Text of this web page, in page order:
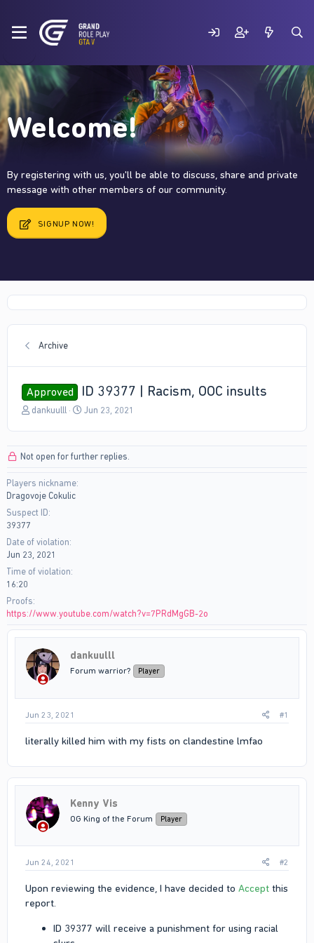
Welcome!
By registering with us, you'll be able to discuss, share and private
message with other members of our community.
SIGNUP NOW!
Archive
Approved ID 39377 | Racism, OOC insults
T
a
s
t
a
t
e
r
dankuulll
S
t
Jun 23, 2021
Not open for further replies.
Players nickname
Dragovoje Cokulic
Suspect ID
39377
Date of violation
Jun 23, 2021
Time of violation
16:20
Proofs
https://www.youtube.com/watch?v=7PRdMgGB-2o
dankuulll
Forum warrior? Player
Jun 23, 2021 #1
literally killed him with my fists on clandestine lmfao
Kenny Vis
OG King of the Forum Player
Jun 24, 2021 #2
Upon reviewing the evidence, I have decided to Accept this
report.
ID 39377 will receive a punishment for using racial